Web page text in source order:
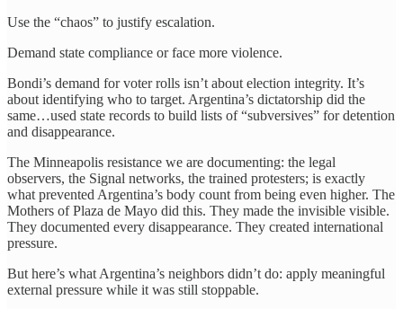
Use the “chaos” to justify escalation.
Demand state compliance or face more violence.
Bondi’s demand for voter rolls isn’t about election integrity. It’s
about identifying who to target. Argentina’s dictatorship did the
same…used state records to build lists of “subversives” for detention
and disappearance.
The Minneapolis resistance we are documenting: the legal
observers, the Signal networks, the trained protesters; is exactly
what prevented Argentina’s body count from being even higher. The
Mothers of Plaza de Mayo did this. They made the invisible visible.
They documented every disappearance. They created international
pressure.
But here’s what Argentina’s neighbors didn’t do: apply meaningful
external pressure while it was still stoppable.